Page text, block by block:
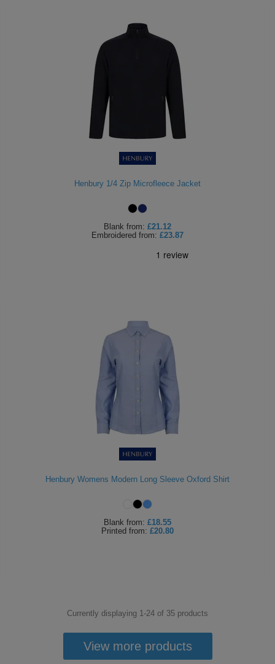
Henbury 1/4 Zip Microfleece Jacket
Blank from: £21.12
Embroidered from: £23.87
Henbury Womens Modern Long Sleeve Oxford Shirt
Blank from: £18.55
Printed from: £20.80
Currently displaying 1-24 of 35 products
View more products